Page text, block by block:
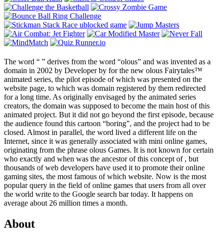
The word “ ” derives from the word “olous” and was invented as a
domain in 2002 by Developer by for the new olous Fairytales™
animated series, the pilot episode of which was presented on the
website page, to which was domain registered by them redirected
for a long time. As originally envisaged by the animated series
creators, the domain was supposed to become the main host of this
animated project. But it did not go beyond the first episode, because
the audience found this cartoon “boring”, and the project had to be
closed. Almost in parallel, the word lived a different life on the
Internet, since it was generally associated with mini online games,
originating from the phrase olous Games. It is not known for certain
who exactly and when was the ancestor of this concept of , but
thousands of web developers have used it to promote their online
gaming sites, the most famous of which website. Now is the most
popular query in the field of online games that users from all over
the world write to the Google search bar today. It happens on
average about 26 million times a month.
About